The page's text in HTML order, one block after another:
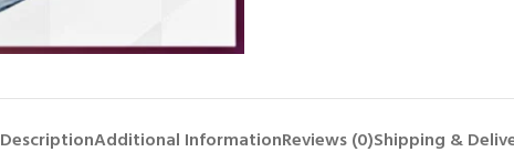
DescriptionAdditional InformationReviews (0)Shipping &